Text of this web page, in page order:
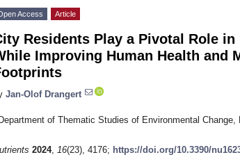
Access Article
Residents Play a Pivotal Role
Improving Human Health and
Jan-Olof Drangert
of Thematic Studies of Environmental
2024, 16(23), 4176; https://doi.org/10.3390/